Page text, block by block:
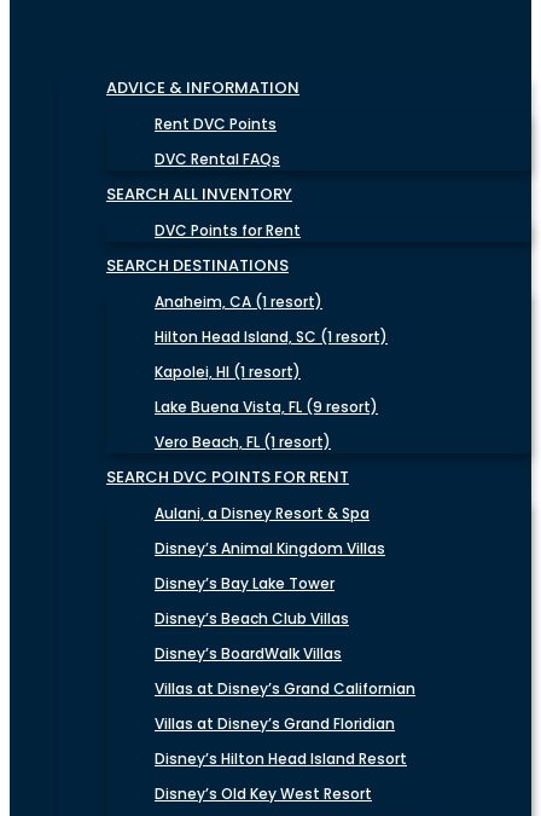
ADVICE & INFORMATION
Rent DVC Points
DVC Rental FAQs
SEARCH ALL INVENTORY
DVC Points for Rent
SEARCH DESTINATIONS
Anaheim, CA (1 resort)
Hilton Head Island, SC (1 resort)
Kapolei, HI (1 resort)
Lake Buena Vista, FL (9 resort)
Vero Beach, FL (1 resort)
SEARCH DVC POINTS FOR RENT
Aulani, a Disney Resort & Spa
Disney’s Animal Kingdom Villas
Disney’s Bay Lake Tower
Disney’s Beach Club Villas
Disney’s BoardWalk Villas
Villas at Disney’s Grand Californian
Villas at Disney’s Grand Floridian
Disney’s Hilton Head Island Resort
Disney’s Old Key West Resort